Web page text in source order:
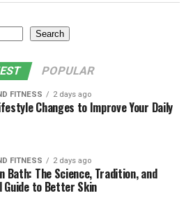
Search
POPULAR
FITNESS 2 days ago
Changes to Improve Your Daily
FITNESS 2 days ago
Bath: The Science, Tradition, and
Guide to Better Skin